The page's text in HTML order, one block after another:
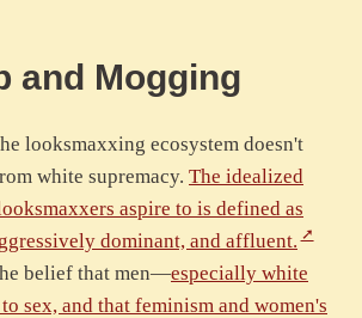
and Mogging
looksmaxxing ecosystem doesn't
white supremacy. The idealized
aspire to is defined as
dominant, and affluent.
belief that men—especially white
sex, and that feminism and women's